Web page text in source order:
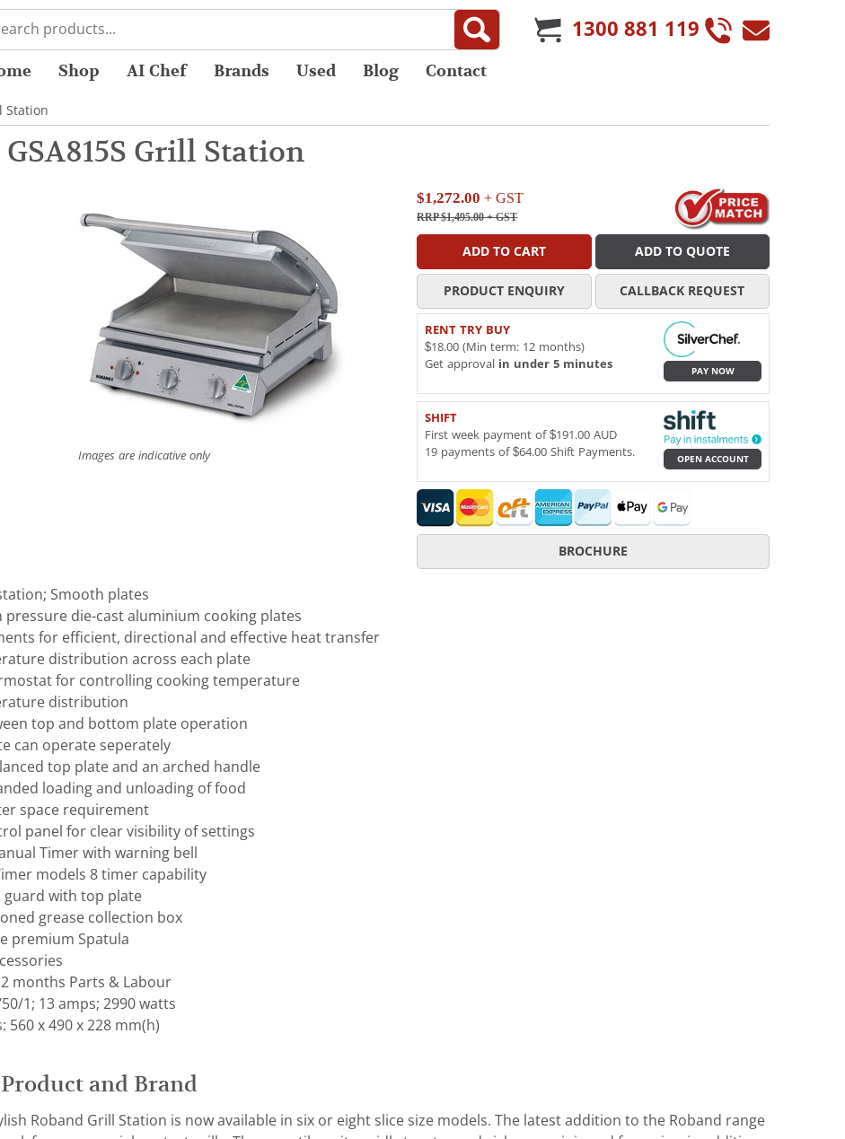
1300 881 119
Shop AI Chef Brands Used Blog Contact
Station
Grill Station
Images are indicative only
$1,272.00 + GST
RRP $1,495.00+ GST
ADD TO CART ADD TO QUOTE
PRODUCT ENQUIRY CALLBACK REQUEST
RENT TRY BUY
$18.00 (Min term: 12 months)
Get approval in under 5 minutes
PAY NOW
SHIFT
First week payment of $191.00 AUD
19 payments of $64.00 Shift Payments.
OPEN ACCOUNT
BROCHURE
Smooth plates
pressure die-cast aluminium cooking plates
for efficient, directional and effective heat transfer
distribution across each plate
for controlling cooking temperature
distribution
top and bottom plate operation
can operate seperately
top plate and an arched handle
loading and unloading of food
space requirement
panel for clear visibility of settings
Timer with warning bell
models 8 timer capability
guard with top plate
grease collection box
premium Spatula
months Parts & Labour
1; 13 amps; 2990 watts
560 x 490 x 228 mm(h)
and Brand
Roband Grill Station is now available in six or eight slice size models. The latest addition to the Roband range